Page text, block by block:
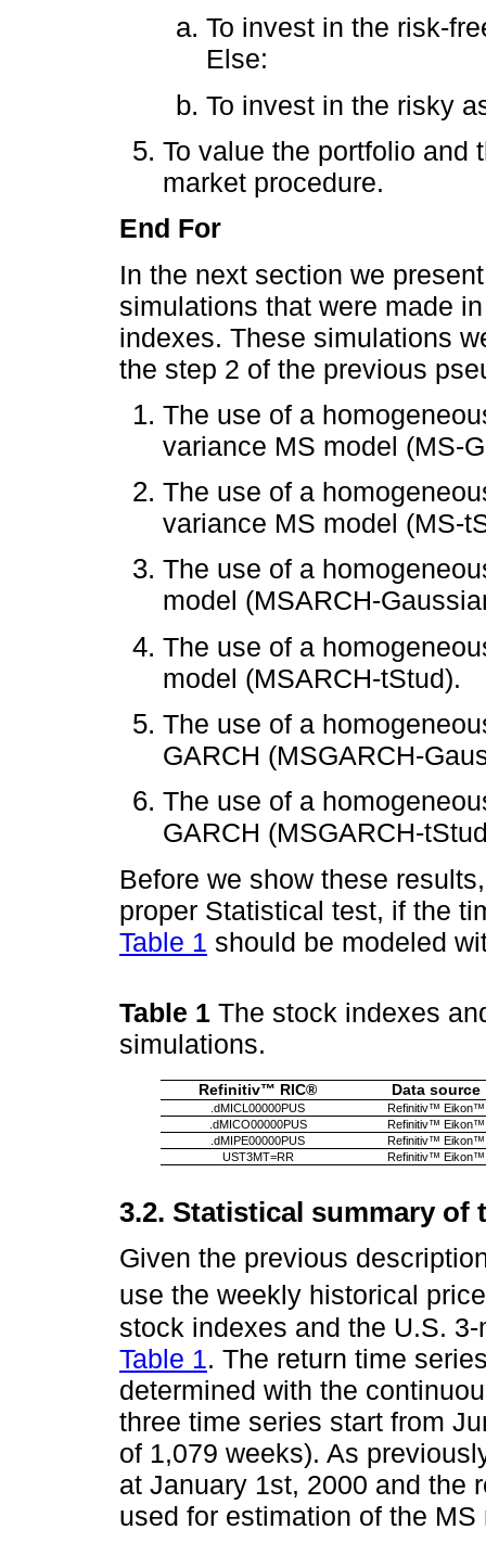
To invest in the risk-
Else:
To invest in the risky
To value the portfolio and
market procedure.
End For
In the next section we
simulations that were made
indexes. These simulations
the step 2 of the previous
The use of a
variance MS model (MS-
The use of a
variance MS model (MS-
The use of a
model (MSARCH-
The use of a
model (MSARCH-tStud).
The use of a
GARCH (MSGARCH-
The use of a
GARCH (MSGARCH-
Before we show these
proper Statistical test, if the
Table 1 should be modeled
Table 1 The stock indexes
simulations.
Refinitiv™ RIC® Data source
.dMICL00000PUS
Refinitiv™ Eikon™
.dMICO00000PUS
Refinitiv™ Eikon™
.dMIPE00000PUS
Refinitiv™ Eikon™
UST3MT=RR
Refinitiv™ Eikon™
3.2. Statistical summary of
Given the previous
use the weekly historical
stock indexes and the U.S.
Table 1. The return time
determined with the
three time series start from
of 1,079 weeks). As
at January 1st, 2000 and the
used for estimation of the MS